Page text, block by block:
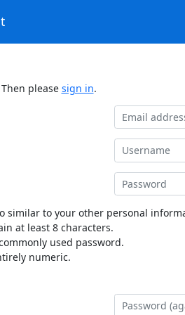
please sign in.
similar to your other personal
at least 8 characters.
used password.
numeric.